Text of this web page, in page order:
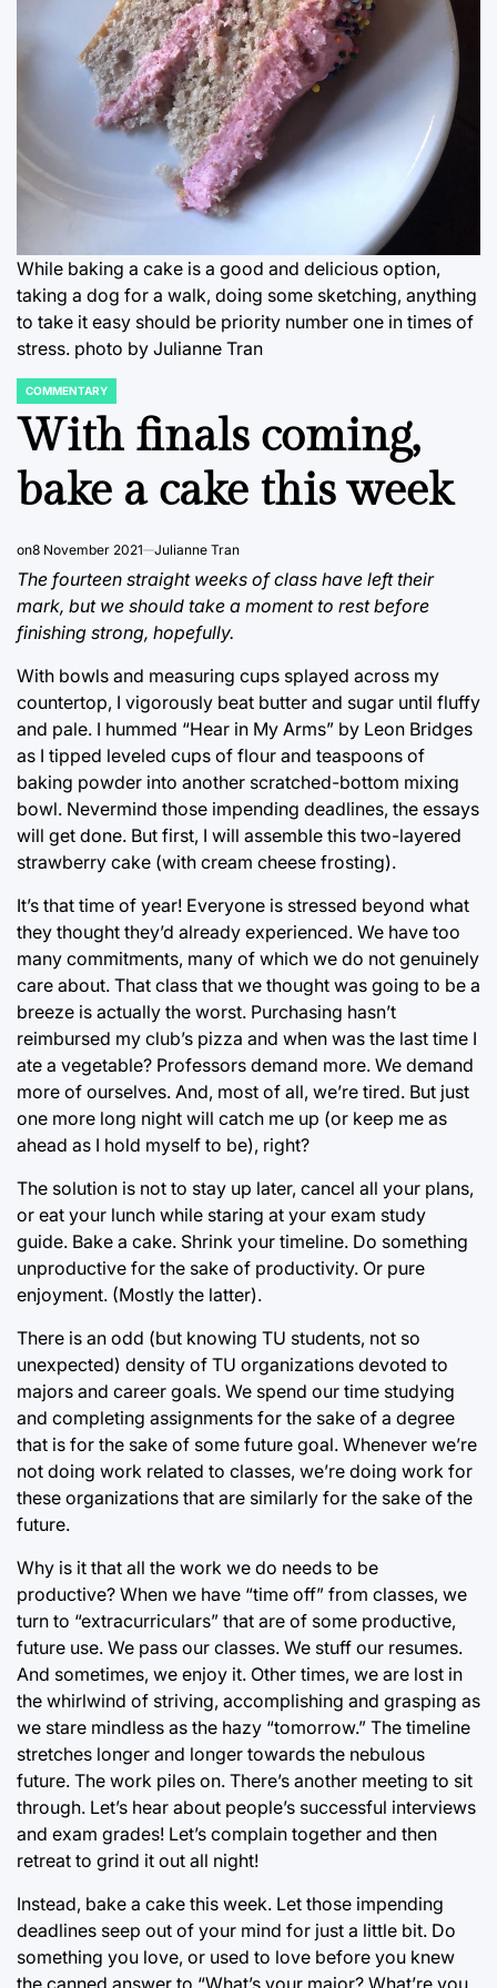
While baking a cake is a good and delicious option,
taking a dog for a walk, doing some sketching, anything
to take it easy should be priority number one in times of
stress. photo by Julianne Tran
POSTED
IN
COMMENTARY
With finals coming,
bake a cake this week
on8 November 2021 Julianne Tran
The fourteen straight weeks of class have left their
mark, but we should take a moment to rest before
finishing strong, hopefully.
With bowls and measuring cups splayed across my
countertop, I vigorously beat butter and sugar until fluffy
and pale. I hummed “Hear in My Arms” by Leon Bridges
as I tipped leveled cups of flour and teaspoons of
baking powder into another scratched-bottom mixing
bowl. Nevermind those impending deadlines, the essays
will get done. But first, I will assemble this two-layered
strawberry cake (with cream cheese frosting).
It’s that time of year! Everyone is stressed beyond what
they thought they’d already experienced. We have too
many commitments, many of which we do not genuinely
care about. That class that we thought was going to be a
breeze is actually the worst. Purchasing hasn’t
reimbursed my club’s pizza and when was the last time I
ate a vegetable? Professors demand more. We demand
more of ourselves. And, most of all, we’re tired. But just
one more long night will catch me up (or keep me as
ahead as I hold myself to be), right?
The solution is not to stay up later, cancel all your plans,
or eat your lunch while staring at your exam study
guide. Bake a cake. Shrink your timeline. Do something
unproductive for the sake of productivity. Or pure
enjoyment. (Mostly the latter).
There is an odd (but knowing TU students, not so
unexpected) density of TU organizations devoted to
majors and career goals. We spend our time studying
and completing assignments for the sake of a degree
that is for the sake of some future goal. Whenever we’re
not doing work related to classes, we’re doing work for
these organizations that are similarly for the sake of the
future.
Why is it that all the work we do needs to be
productive? When we have “time off” from classes, we
turn to “extracurriculars” that are of some productive,
future use. We pass our classes. We stuff our resumes.
And sometimes, we enjoy it. Other times, we are lost in
the whirlwind of striving, accomplishing and grasping as
we stare mindless as the hazy “tomorrow.” The timeline
stretches longer and longer towards the nebulous
future. The work piles on. There’s another meeting to sit
through. Let’s hear about people’s successful interviews
and exam grades! Let’s complain together and then
retreat to grind it out all night!
Instead, bake a cake this week. Let those impending
deadlines seep out of your mind for just a little bit. Do
something you love, or used to love before you knew